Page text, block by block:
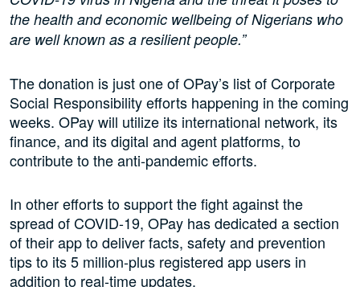
the health and economic wellbeing of Nigerians who
are well known as a resilient people.”
The donation is just one of OPay’s list of Corporate
Social Responsibility efforts happening in the coming
weeks. OPay will utilize its international network, its
finance, and its digital and agent platforms, to
contribute to the anti-pandemic efforts.
In other efforts to support the fight against the
spread of COVID-19, OPay has dedicated a section
of their app to deliver facts, safety and prevention
tips to its 5 million-plus registered app users in
addition to real-time updates.